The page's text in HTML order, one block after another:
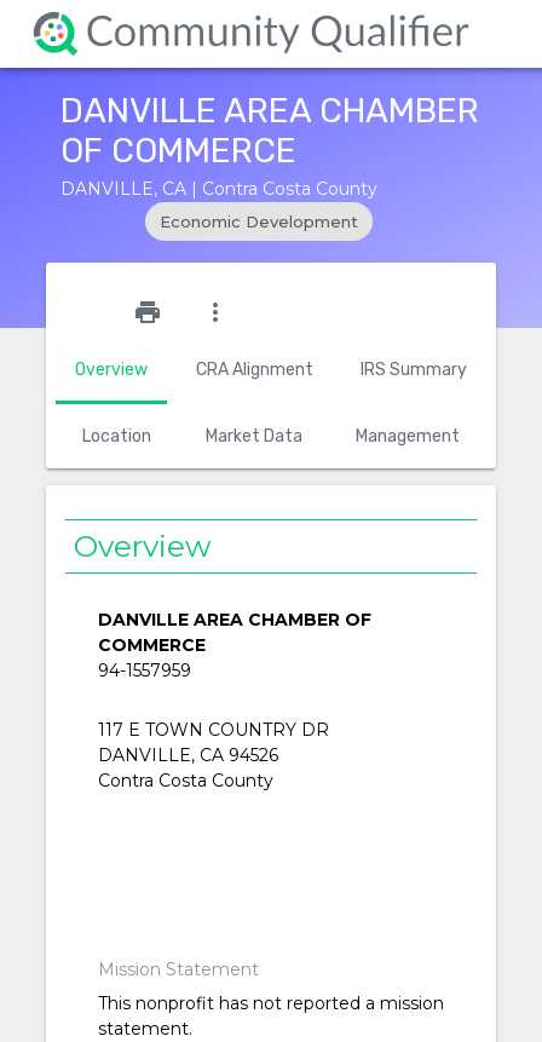
DANVILLE AREA CHAMBER
OF COMMERCE
DANVILLE, CA | Contra Costa County
Economic Development
Overview CRA Alignment IRS Summary
Location Market Data Management
print more_vert
Overview
DANVILLE AREA CHAMBER OF
COMMERCE
94-1557959
117 E TOWN COUNTRY DR
DANVILLE, CA 94526
Contra Costa County
Mission Statement
This nonprofit has not reported a mission
statement.